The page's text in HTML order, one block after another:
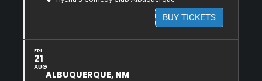
BUY TICKETS
FRI
21
AUG
ALBUQUERQUE, NM